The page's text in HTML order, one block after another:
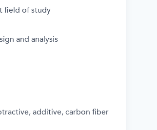
field of study
and analysis
additive, carbon fiber